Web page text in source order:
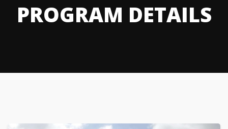
PROGRAM DETAILS